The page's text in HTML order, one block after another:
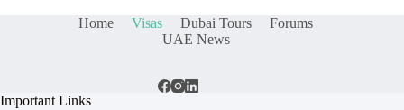
Home Visas Dubai Tours
Forums
UAE News
Important Links